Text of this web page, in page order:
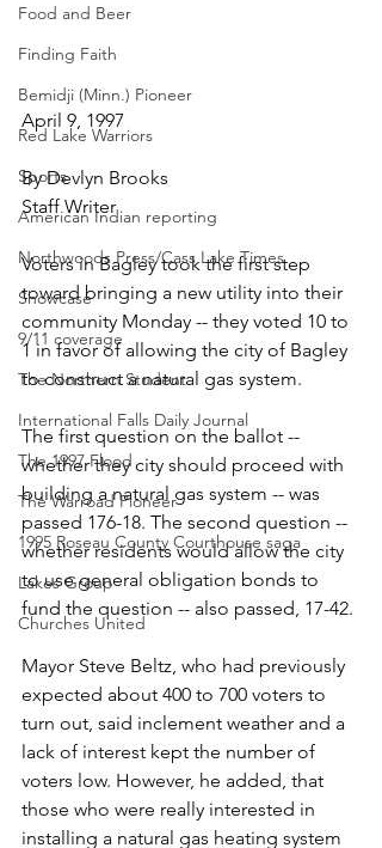
Food and Beer
Finding Faith
Bemidji (Minn.) Pioneer
Red Lake Warriors
Sports
American Indian reporting
Northwoods Press/Cass Lake Times
Showcase
9/11 coverage
The Northern Student
International Falls Daily Journal
The 1997 Flood
The Warroad Pioneer
1995 Roseau County Courthouse saga
Lakes Group
Churches United
April 9, 1997
By Devlyn Brooks
Staff Writer
Voters in Bagley took the first step
toward bringing a new utility into their
community Monday -- they voted 10 to
1 in favor of allowing the city of Bagley
to construct a natural gas system.
The first question on the ballot --
whether they city should proceed with
building a natural gas system -- was
passed 176-18. The second question --
whether residents would allow the city
to use general obligation bonds to
fund the question -- also passed, 17-42.
Mayor Steve Beltz, who had previously
expected about 400 to 700 voters to
turn out, said inclement weather and a
lack of interest kept the number of
voters low. However, he added, that
those who were really interested in
installing a natural gas heating system